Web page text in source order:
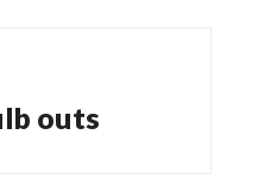
outs